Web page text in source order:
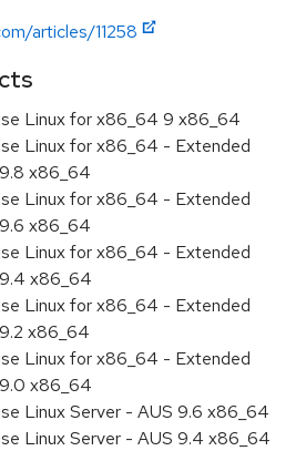
articles/11258
Linux for x86_64 9 x86_64
Linux for x86_64 - Extended
x86_64
Linux for x86_64 - Extended
x86_64
Linux for x86_64 - Extended
x86_64
Linux for x86_64 - Extended
x86_64
Linux for x86_64 - Extended
x86_64
Linux Server - AUS 9.6 x86_64
Linux Server - AUS 9.4 x86_64